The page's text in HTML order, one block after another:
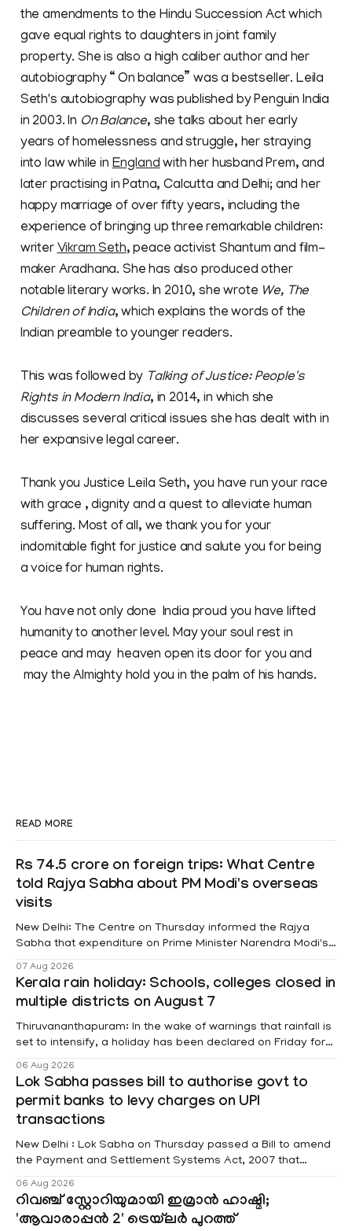
the amendments to the Hindu Succession Act which
gave equal rights to daughters in joint family
property. She is also a high caliber author and her
autobiography “ On balance” was a bestseller. Leila
Seth's autobiography was published by Penguin India
in 2003. In On Balance, she talks about her early
years of homelessness and struggle, her straying
into law while inEnglandwith her husband Prem, and
later practising in Patna, Calcutta and Delhi; and her
happy marriage of over fifty years, including the
experience of bringing up three remarkable children:
writerVikram Seth, peace activist Shantum and film-
maker Aradhana. She has also produced other
notable literary works. In 2010, she wrote We, The
Children of India, which explains the words of the
Indian preamble to younger readers.
This was followed by Talking of Justice: People's
Rights in Modern India, in 2014, in which she
discusses several critical issues she has dealt with in
her expansive legal career.
Thank you Justice Leila Seth, you have run your race
with grace , dignity and a quest to alleviate human
suffering. Most of all, we thank you for your
indomitable fight for justice and salute you for being
a voice for human rights.
You have not only done India proud you have lifted
humanity to another level. May your soul rest in
peace and may heaven open its door for you and
may the Almighty hold you in the palm of his hands.
READ MORE
Rs 74.5 crore on foreign trips: What Centre
told Rajya Sabha about PM Modi's overseas
visits
New Delhi: The Centre on Thursday informed the Rajya
Sabha that expenditure on Prime Minister Narendra Modi's
information was provided by Minister of State for External
Affairs Pabitra Margherita in a written reply to questions
raised
07 Aug 2026
Kerala rain holiday: Schools, colleges closed in
multiple districts on August 7
Thiruvananthapuram: In the wake of warnings that rainfall is
set to intensify, a holiday has been declared on Friday for
Kottayam, Wayanad and Kasaragod districts. Meanwhile, a
red alert remains in place on Thursday for Kottayam,
Pathanamtitta and Idukki districts. Following a red alert on
06 Aug 2026
Lok Sabha passes bill to authorise govt to
permit banks to levy charges on UPI
transactions
New Delhi : Lok Sabha on Thursday passed a Bill to amend
the Payment and Settlement Systems Act, 2007 that
service providers to levy charges on payments through
unified payments interface (UPI) and other notified
electronic payment modes. The amendment passed by the
06 Aug 2026
റിവഞ്ച് സ്റ്റോറിയുമായി ഇമ്രാൻ ഹാഷ്മി;
'ആവാരാപ്പൻ 2' ട്രെയ്‌ലർ പുറത്ത്